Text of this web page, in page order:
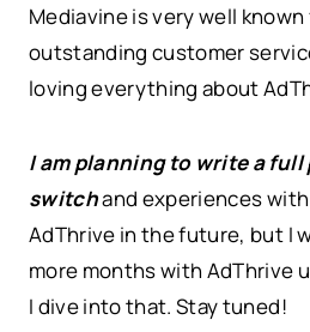
Mediavine is very well
outstanding customer
loving everything about
I am planning to write a
switchand experiences
AdThrive in the future, but I
more months with AdThrive
I dive into that. Stay tuned!